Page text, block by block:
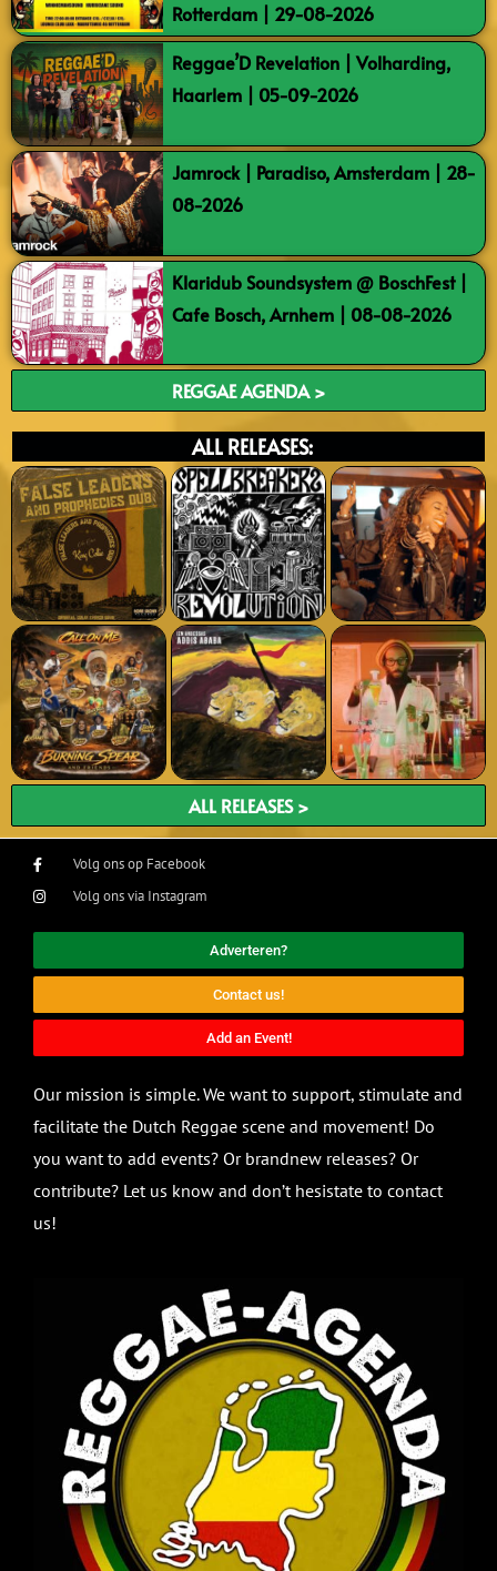
Rotterdam | 29-08-2026
Reggae’D Revelation | Volharding,
Haarlem | 05-09-2026
Jamrock | Paradiso, Amsterdam | 28-
08-2026
Klaridub Soundsystem @ BoschFest |
Cafe Bosch, Arnhem | 08-08-2026
REGGAE AGENDA >
ALL RELEASES:
ALL RELEASES >
Volg ons op Facebook
Volg ons via Instagram
Adverteren?
Contact us!
Add an Event!
Our mission is simple. We want to support, stimulate and
facilitate the Dutch Reggae scene and movement! Do
you want to add events? Or brandnew releases? Or
contribute? Let us know and don’t hesistate to contact
us!